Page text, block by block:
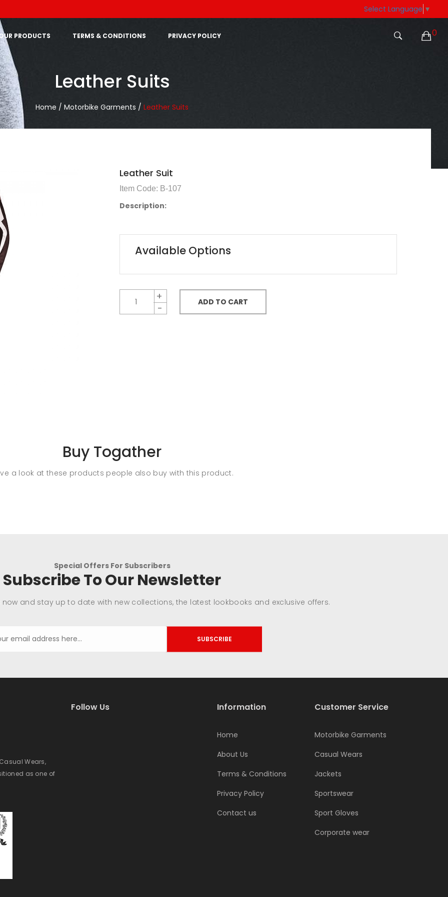
Select Language ▼
PRODUCTS TERMS & CONDITIONS PRIVACY POLICY 0
Leather Suits
Home / Motorbike Garments / Leather Suits
Leather Suit
Item Code: B-107
Description:
Available Options
ADD TO CART
Buy Togather
a look at these products people also buy with this product.
Special Offers For Subscribers
Subscribe To Our Newsletter
and stay up to date with new collections, the latest lookbooks and exclusive offers.
SUBSCRIBE
Wears,
as one of
Follow Us Information
Home
About Us
Terms & Conditions
Privacy Policy
Contact us
Customer Service
Motorbike Garments
Casual Wears
Jackets
Sportswear
Sport Gloves
Corporate wear